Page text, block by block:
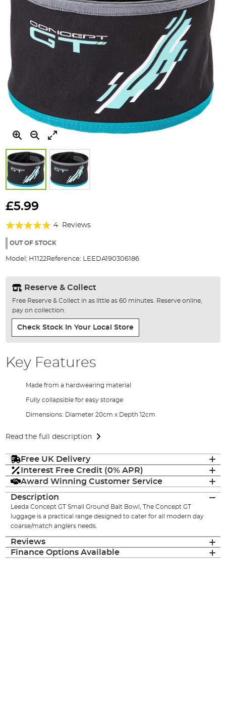
to
beginning
the
gallery
£5.99
Rating:
100%
4 Reviews
OUT OF STOCK
Model: H1122Reference: LEEDA190306186
Reserve & Collect
Free Reserve & Collect in as little as 60 minutes. Reserve online,
pay on collection.
Check Stock In Your Local Store
Key Features
Made from a hardwearing material
Fully collapsible for easy storage
Dimensions: Diameter 20cm x Depth 12cm
Read the full description
Free UK Delivery
Interest Free Credit (0% APR)
Award Winning Customer Service
Description
Leeda Concept GT Small Ground Bait Bowl, The Concept GT
luggage is a practical range designed to cater for all modern day
coarse/match anglers needs.
Reviews
Finance Options Available